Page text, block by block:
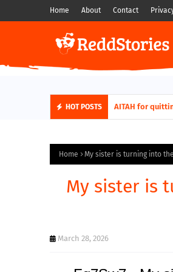
Home About Contact
HOT POSTS AITAH for
Home My sister is turning into
My sister is
March 28, 2026